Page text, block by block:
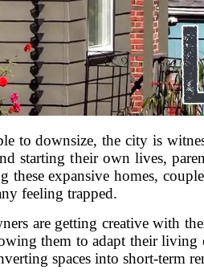
to downsize, the city is
starting their own lives,
these expansive homes,
feeling trapped.
are getting creative with
them to adapt their
spaces into short-term